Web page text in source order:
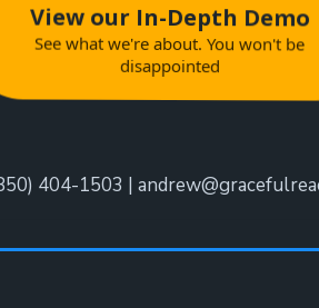
View our In-Depth Demo
See what we're about. You won't be
disappointed
404-1503 |